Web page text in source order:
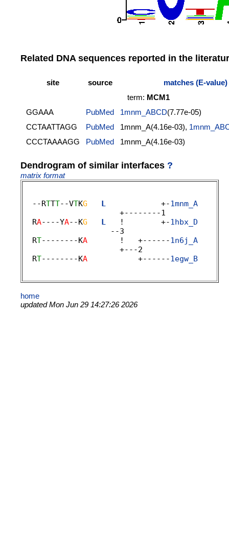
Related DNA sequences reported in the
site source
matches (E-value)
term: MCM1
GGAAA
PubMed 1mnm_ABCD(7.77e-05)
CCTAATTAGG
PubMed 1mnm_A(4.16e-03),
CCCTAAAAGG
PubMed 1mnm_A(4.16e-03)
Dendrogram of similar interfaces ?
matrix format
  --R
TTT--VTKG L
            +-
1mnm_A
                     +--------1
  R
A----YA--KG L
   !        +-
1hbx_D
                   --3
  R
T--------KA
       !   +------
1n6j_A
                     +---2
  R
T--------KA
           +------
1egw_B
home
updated Mon Jun 29 14:27:26 2026